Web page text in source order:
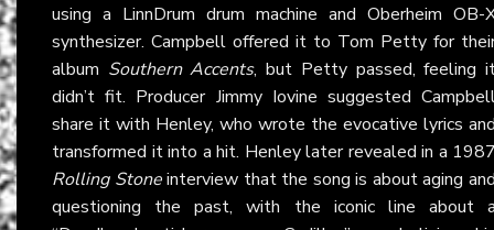
using a LinnDrum drum machine and Oberheim OB-
synthesizer. Campbell offered it to Tom Petty for
album Southern Accents, but Petty passed, feeling
didn’t fit. Producer Jimmy Iovine suggested
share it with Henley, who wrote the evocative lyrics
transformed it into a hit. Henley later revealed in a
Rolling Stoneinterview that the song is about aging
questioning the past, with the iconic line about